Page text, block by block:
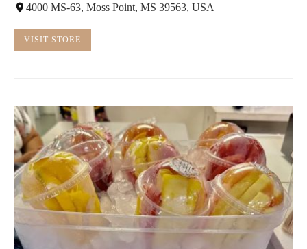
4000 MS-63, Moss Point, MS 39563, USA
VISIT STORE